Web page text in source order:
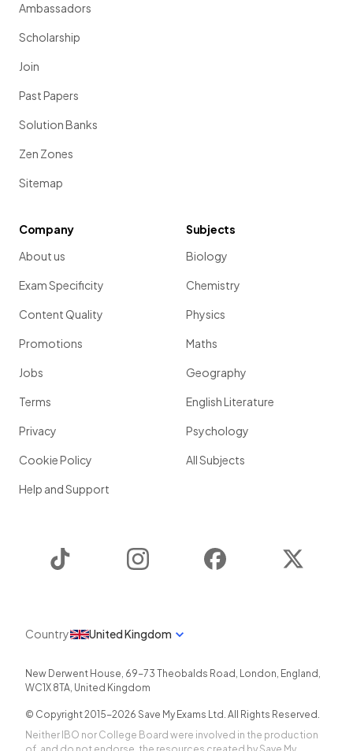
Ambassadors
Scholarship
Join
Past Papers
Solution Banks
Zen Zones
Sitemap
Company
About us
Exam Specificity
Content Quality
Promotions
Jobs
Terms
Privacy
Cookie Policy
Help and Support
Subjects
Biology
Chemistry
Physics
Maths
Geography
English Literature
Psychology
All Subjects
Instagram Facebook
Country United Kingdom
New Derwent House, 69-73 Theobalds Road , London, England ,
WC1X 8TA, United Kingdom
© Copyright 2015-2026 Save My Exams Ltd. All Rights Reserved.
Neither IBO nor College Board were involved in the production